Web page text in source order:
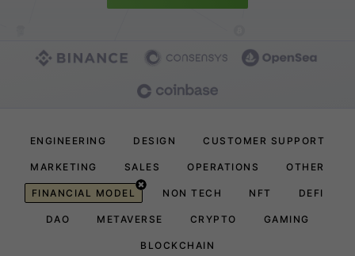
ENGINEERING DESIGN CUSTOMER SUPPORT
MARKETING SALES OPERATIONS OTHER
FINANCIAL MODEL NON TECH NFT DEFI
DAO METAVERSE CRYPTO GAMING
BLOCKCHAIN